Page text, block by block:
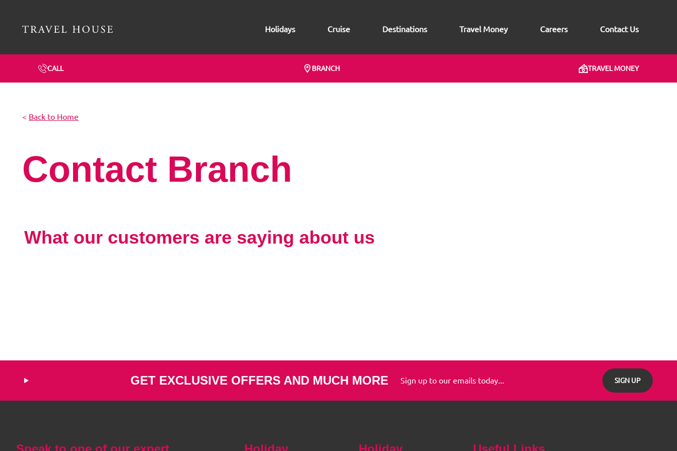
Holidays Cruise Destinations Travel Money Careers Contact Us
CALL BRANCH TRAVEL MONEY
< Back to Home
Contact Branch
What our customers are saying about us
GET EXCLUSIVE OFFERS AND MUCH MORE Sign up to our emails today... SIGN UP